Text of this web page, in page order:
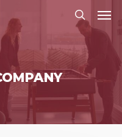
search
Menu
Menu